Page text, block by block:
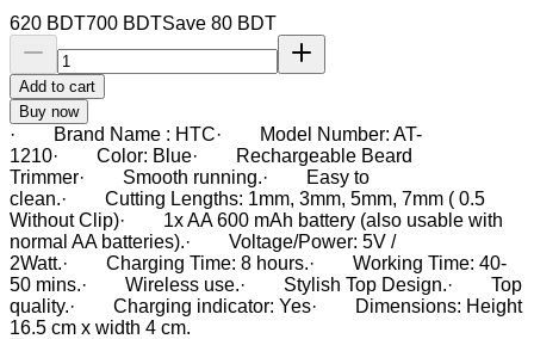
620 BDT700 BDTSave 80 BDT
Add to cart
Buy now
· Brand Name : HTC· Model Number: AT-
1210· Color: Blue· Rechargeable Beard
Trimmer· Smooth running.· Easy to
clean.· Cutting Lengths: 1mm, 3mm, 5mm, 7mm ( 0.5
Without Clip)· 1x AA 600 mAh battery (also usable with
normal AA batteries).· Voltage/Power: 5V /
2Watt.· Charging Time: 8 hours.· Working Time: 40-
50 mins.· Wireless use.· Stylish Top Design.· Top
quality.· Charging indicator: Yes· Dimensions: Height
16.5 cm x width 4 cm.